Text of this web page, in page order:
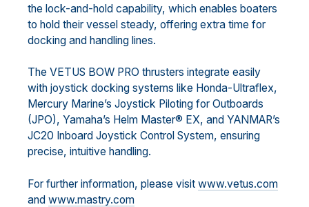
the lock-and-hold capability, which enables boaters
to hold their vessel steady, offering extra time for
docking and handling lines.
The VETUS BOW PRO thrusters integrate easily
with joystick docking systems like Honda-Ultraflex,
Mercury Marine’s Joystick Piloting for Outboards
(JPO), Yamaha’s Helm Master® EX, and YANMAR’s
JC20 Inboard Joystick Control System, ensuring
precise, intuitive handling.
For further information, please visit www.vetus.com
and www.mastry.com